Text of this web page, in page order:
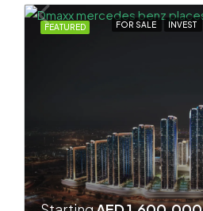
FEATURED FOR SALE INVEST